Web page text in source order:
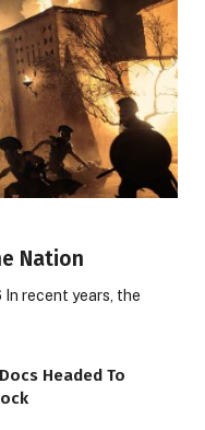
Nation
In recent years, the
Headed To